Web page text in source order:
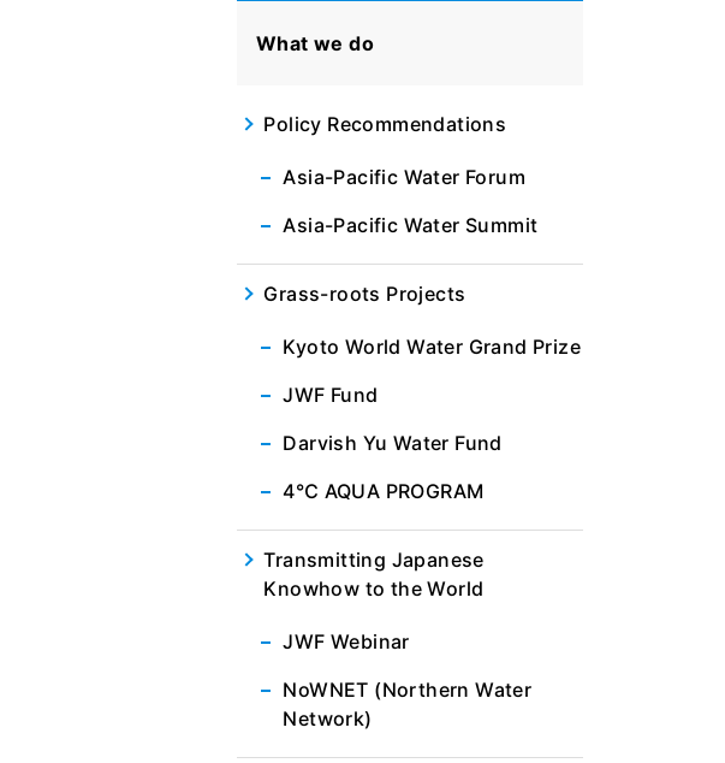
What we do
Policy Recommendations
Asia-Pacific Water Forum
Asia-Pacific Water Summit
Grass-roots Projects
Kyoto World Water Grand Prize
JWF Fund
Darvish Yu Water Fund
4℃ AQUA PROGRAM
Transmitting Japanese
Knowhow to the World
JWF Webinar
NoWNET (Northern Water
Network)